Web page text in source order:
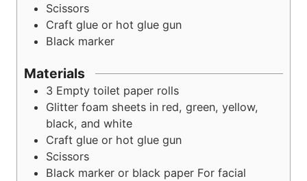
Scissors
Craft glue or hot glue gun
Black marker
Materials
3 Empty toilet paper rolls
Glitter foam sheets in red, green, yellow,
black, and white
Craft glue or hot glue gun
Scissors
Black marker or black paper For facial